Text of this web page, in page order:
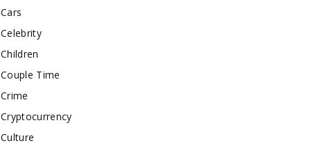
Cars
Celebrity
Children
Couple Time
Crime
Cryptocurrency
Culture